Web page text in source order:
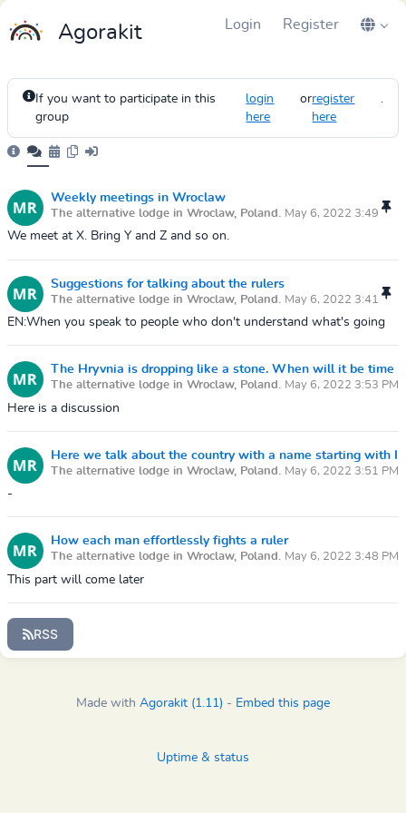
Agorakit Login Register
If you want to participate in this
group
login
here
orregister
here
.
Weekly meetings in Wroclaw
The alternative lodge in Wroclaw, Poland. May 6, 2022 3:49
PM
We meet at X. Bring Y and Z and so on.
Suggestions for talking about the rulers
The alternative lodge in Wroclaw, Poland. May 6, 2022 3:41
EN:When you speak to people who don't understand what's going
your physical bod...
The Hryvnia is dropping like a stone. When will it be time
to buy some?
The alternative lodge in Wroclaw, Poland. May 6, 2022 3:53 PM
Here is a discussion
Here we talk about the country with a name starting with I
The alternative lodge in Wroclaw, Poland. May 6, 2022 3:51 PM
-
How each man effortlessly fights a ruler
The alternative lodge in Wroclaw, Poland. May 6, 2022 3:48 PM
This part will come later
RSS
Made with Agorakit (1.11) - Embed this page
Uptime & status